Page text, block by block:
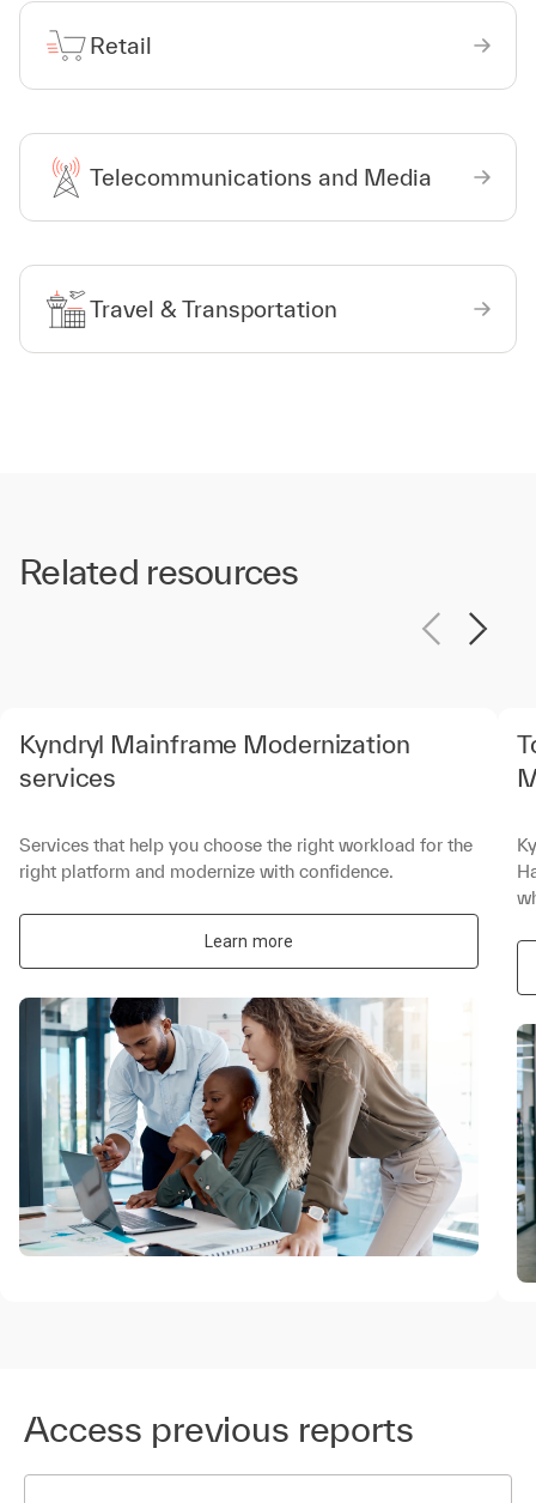
Retail
Telecommunications and Media
Travel & Transportation
Related resources
Kyndryl Mainframe Modernization
services
Services that help you choose the right workload for the
right platform and modernize with confidence.
Learn more
Access previous reports